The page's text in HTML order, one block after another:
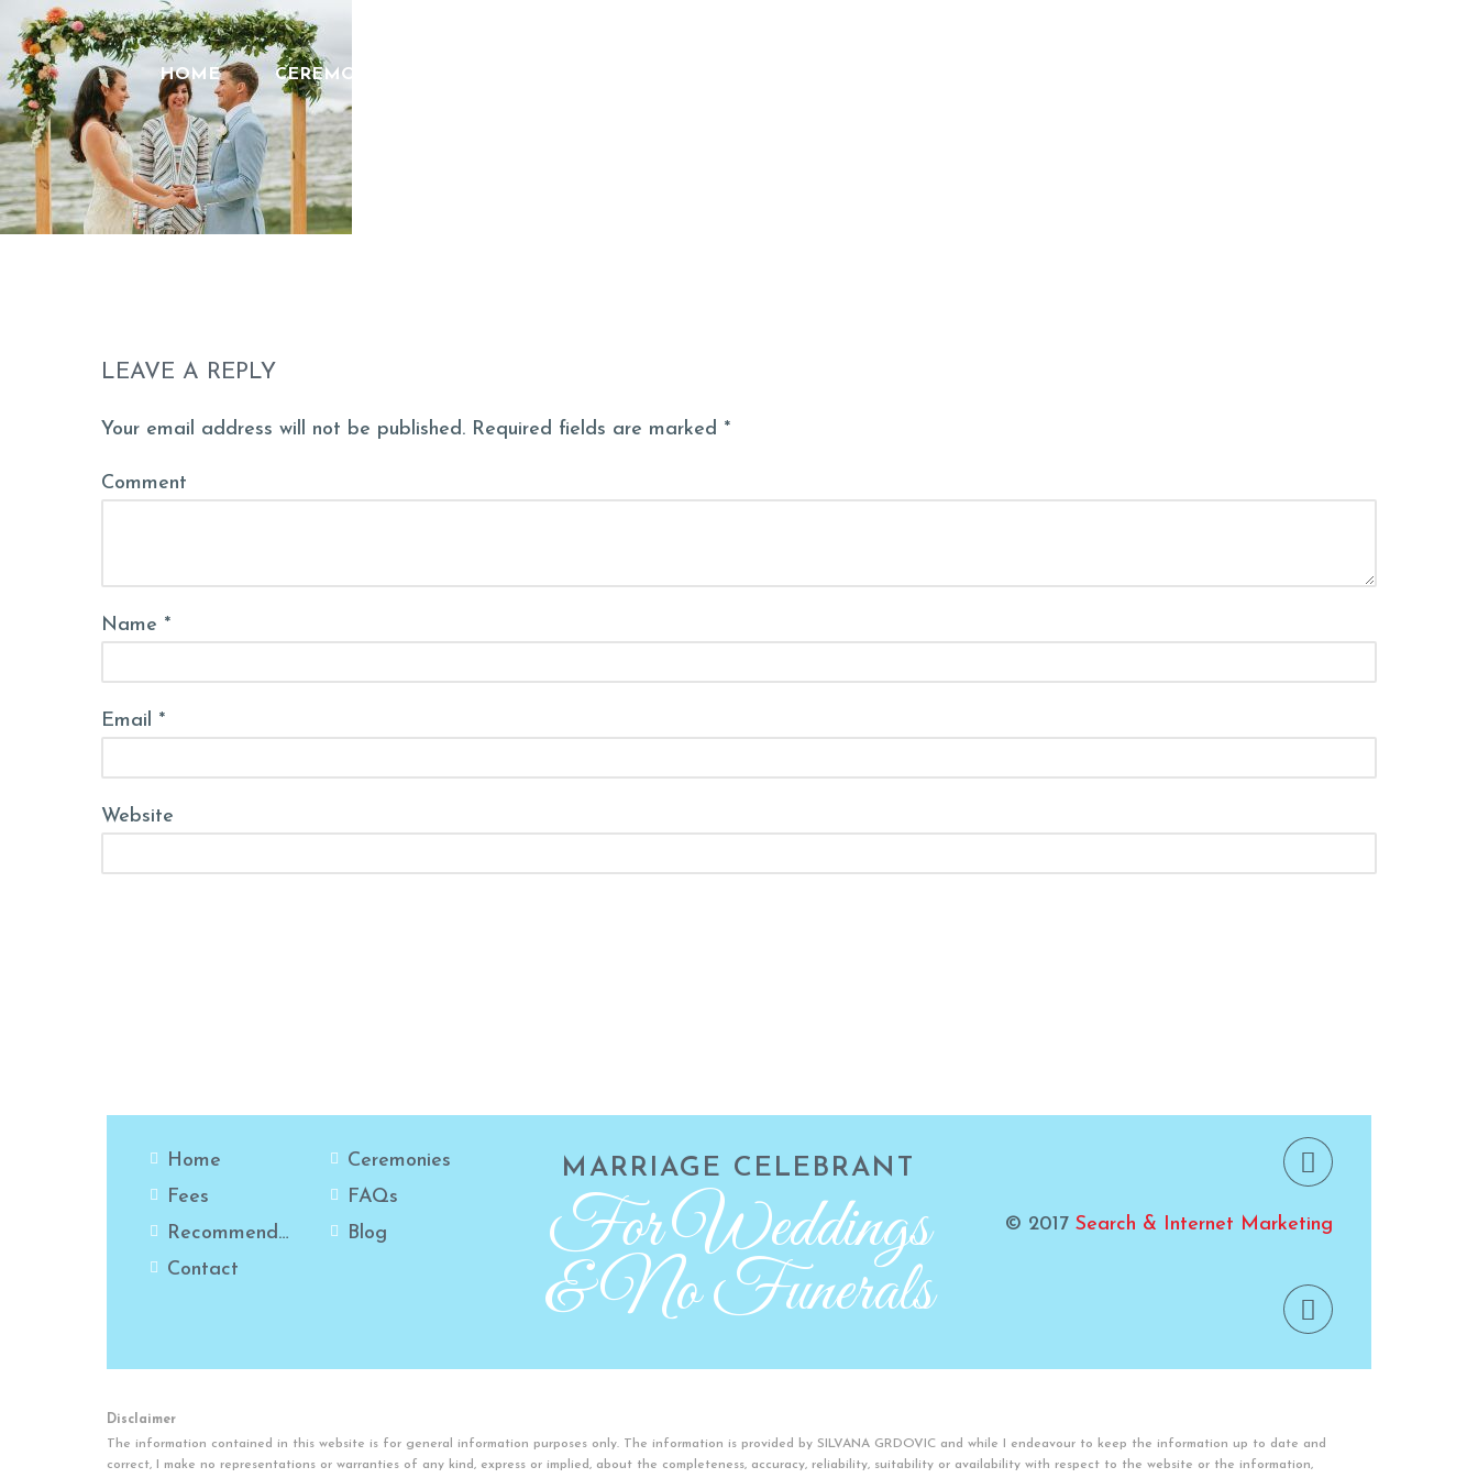
HOME CEREMONIES
LEAVE A REPLY
Your email address will not be published. Required fields are marked *
Comment
Name *
Email *
Website
Home
Ceremonies
Fees
FAQs
Recommendations
Blog
Contact
MARRIAGE CELEBRANT
For Weddings
& No Funerals
© 2017 Search & Internet Marketing
Disclaimer
The information contained in this website is for general information purposes only. The information is provided by SILVANA GRDOVIC and while I endeavour to keep the information up to date and
correct, I make no representations or warranties of any kind, express or implied, about the completeness, accuracy, reliability, suitability or availability with respect to the website or the information,